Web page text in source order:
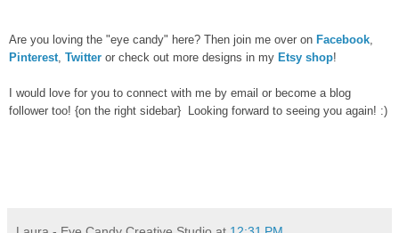
Are you loving the "eye candy" here? Then join me over on Facebook
Pinterest Twitter or check out more designs in my Etsy shop!
I would love for you to connect with me by email or become a blog
follower too! {on the right sidebar} Looking forward to seeing you again! :)